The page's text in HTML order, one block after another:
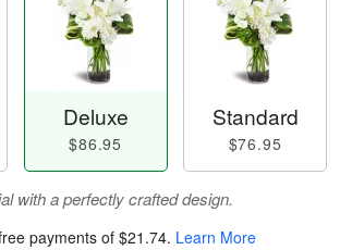
Deluxe
$86.95
Standard
$76.95
with a perfectly crafted design.
payments of$21.74. Learn More